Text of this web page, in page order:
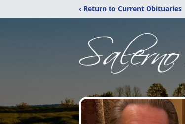
‹ Return to Current Obituaries